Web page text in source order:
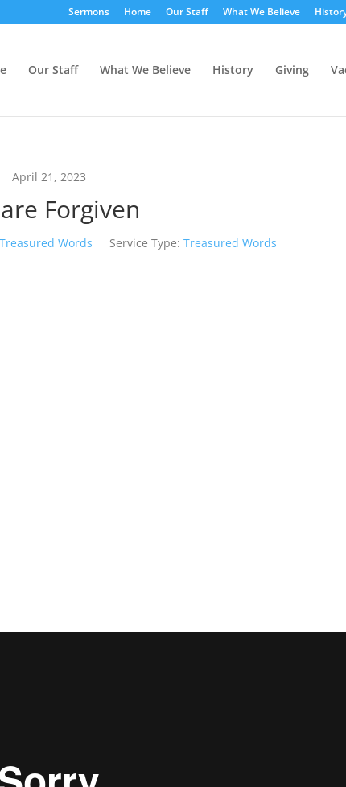
Sermons Home Our Staff What We Believe
Our Staff What We Believe History Giving
April 21, 2023
Forgiven
Treasured Words Service Type: Treasured Words